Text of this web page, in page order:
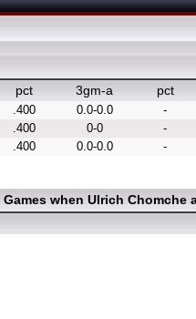
pct 3gm-a pct
.400 0.0-0.0 -
.400 0-0 -
.400 0.0-0.0 -
when Ulrich Chomche